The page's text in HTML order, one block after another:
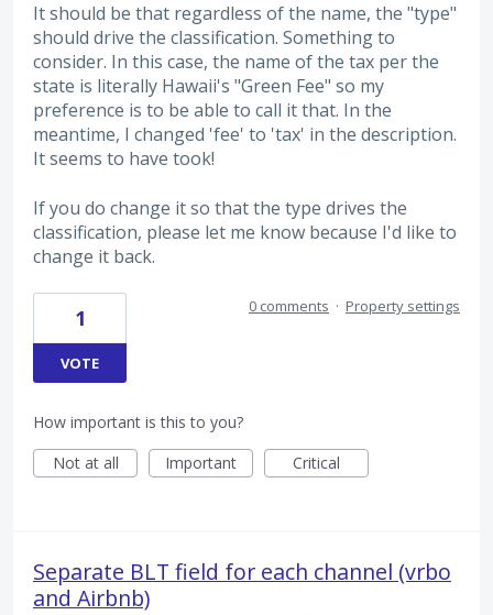
It should be that regardless of the name, the "type"
should drive the classification. Something to
consider. In this case, the name of the tax per the
state is literally Hawaii's "Green Fee" so my
preference is to be able to call it that. In the
meantime, I changed 'fee' to 'tax' in the description.
It seems to have took!
If you do change it so that the type drives the
classification, please let me know because I'd like to
change it back.
1
VOTE
0 comments · Property settings
How important is this to you?
Not at all
Important Critical
Separate BLT field for each channel (vrbo
and Airbnb)